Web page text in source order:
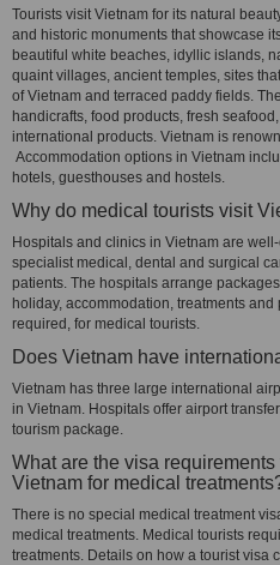
Tourists visit Vietnam for its natural
and historic monuments that showcase
beautiful white beaches, idyllic islands,
quaint villages, ancient temples, sites
of Vietnam and terraced paddy fields.
handicrafts, food products, fresh
international products. Vietnam is
Accommodation options in Vietnam
hotels, guesthouses and hostels.
Why do medical tourists visit
Hospitals and clinics in Vietnam are
specialist medical, dental and surgical
patients. The hospitals arrange
holiday, accommodation, treatments
required, for medical tourists.
Does Vietnam have
Vietnam has three large international
in Vietnam. Hospitals offer airport
tourism package.
What are the visa
Vietnam for medical
There is no special medical treatment
medical treatments. Medical tourists
treatments. Details on how a tourist visa